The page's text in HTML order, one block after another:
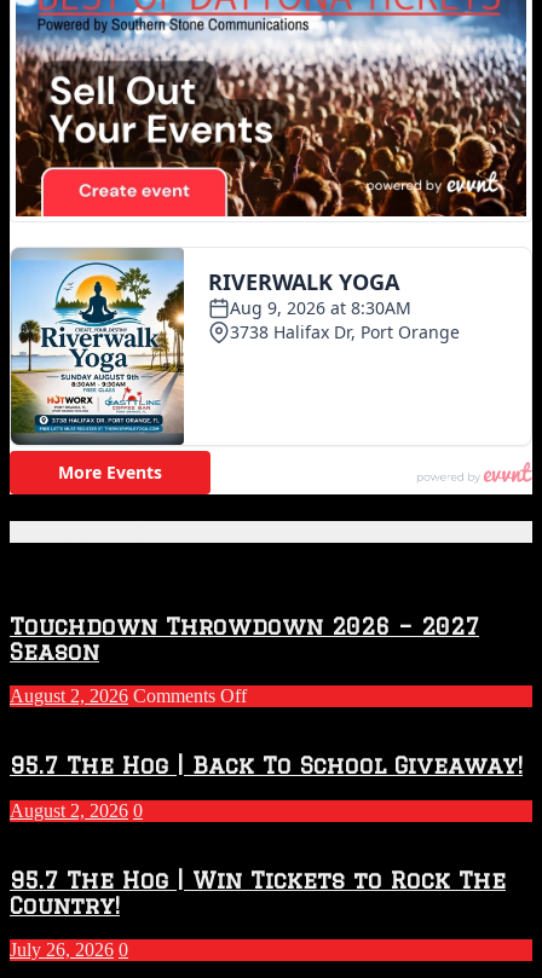
Touchdown Throwdown 2026 – 2027
Season
August 2, 2026 Comments Offon
2026
–
2027
Season
95.7 The Hog | Back To School Giveaway!
August 2, 2026 0
95.7 The Hog | Win Tickets to Rock The
Country!
July 26, 2026 0